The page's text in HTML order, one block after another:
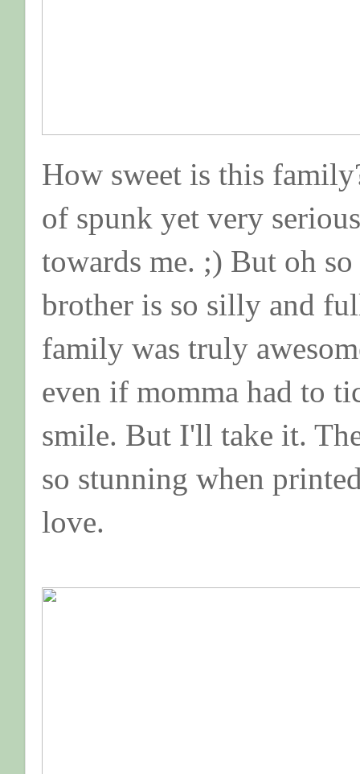
How sweet is this
of spunk yet very
towards me. ;) But oh
brother is so silly and
family was truly
even if momma had to
smile. But I'll take it.
so stunning when
love.